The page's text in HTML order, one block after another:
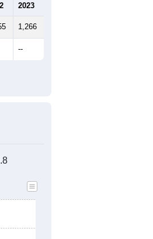
2023
1,266
--